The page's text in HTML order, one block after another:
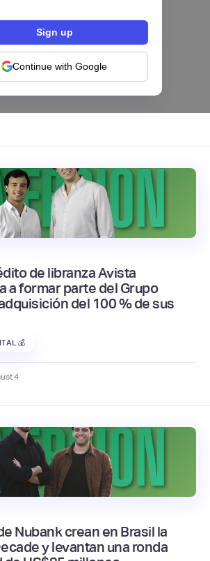
Continue with Google
de gestión de cobranzas,
para instalar un hub
de libranza Avista
a formar parte del Grupo
del 100 % de sus
💰
4
Nubank crean en Brasil la
y levantan una ronda